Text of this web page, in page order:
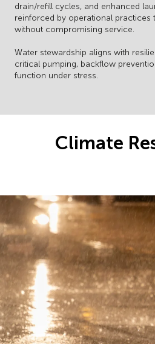
drain/refill cycles, and enhanced
reinforced by operational practices
without compromising service.
Water stewardship aligns with
critical pumping, backflow
function under stress.
Climate